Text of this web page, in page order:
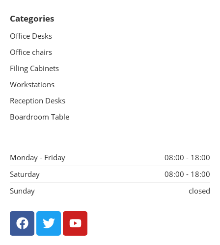
Categories
Office Desks
Office chairs
Filing Cabinets
Workstations
Reception Desks
Boardroom Table
Monday - Friday
08:00 - 18:00
Saturday
08:00 - 18:00
Sunday
closed